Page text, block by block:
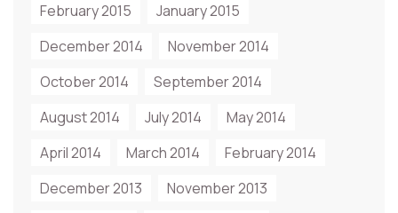
February 2015
January 2015
December 2014
November 2014
October 2014
September 2014
August 2014
July 2014
May 2014
April 2014
March 2014
February 2014
December 2013
November 2013